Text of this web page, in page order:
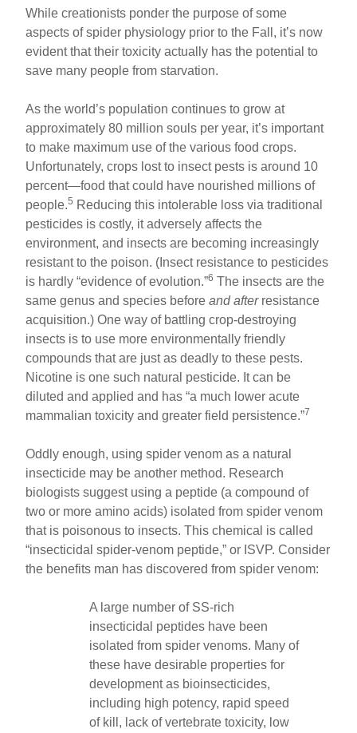
While creationists ponder the purpose of some
aspects of spider physiology prior to the Fall, it’s now
evident that their toxicity actually has the potential to
save many people from starvation.
As the world’s population continues to grow at
approximately 80 million souls per year, it’s important
to make maximum use of the various food crops.
Unfortunately, crops lost to insect pests is around 10
percent—food that could have nourished millions of
people.5 Reducing this intolerable loss via traditional
pesticides is costly, it adversely affects the
environment, and insects are becoming increasingly
resistant to the poison. (Insect resistance to pesticides
is hardly “evidence of evolution.”6 The insects are the
same genus and species beforeand afterresistance
acquisition.) One way of battling crop-destroying
insects is to use more environmentally friendly
compounds that are just as deadly to these pests.
Nicotine is one such natural pesticide. It can be
diluted and applied and has “a much lower acute
mammalian toxicity and greater field persistence.”7
Oddly enough, using spider venom as a natural
insecticide may be another method. Research
biologists suggest using a peptide (a compound of
two or more amino acids) isolated from spider venom
that is poisonous to insects. This chemical is called
“insecticidal spider-venom peptide,” or ISVP. Consider
the benefits man has discovered from spider venom:
A large number of SS-rich
insecticidal peptides have been
isolated from spider venoms. Many of
these have desirable properties for
development as bioinsecticides,
including high potency, rapid speed
of kill, lack of vertebrate toxicity, low